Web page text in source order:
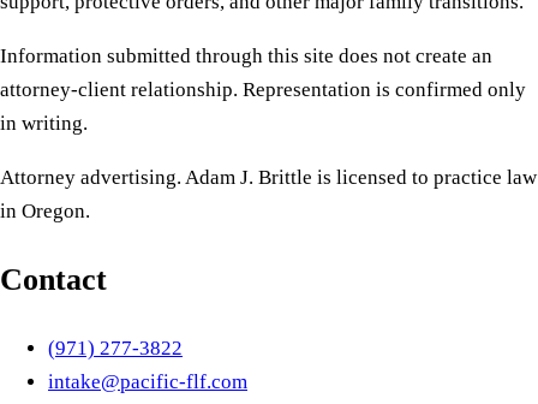
Information submitted through this site does not create an
attorney-client relationship. Representation is confirmed only
in writing.
Attorney advertising. Adam J. Brittle is licensed to practice law
in Oregon.
Contact
(971) 277-3822
intake@pacific-flf.com